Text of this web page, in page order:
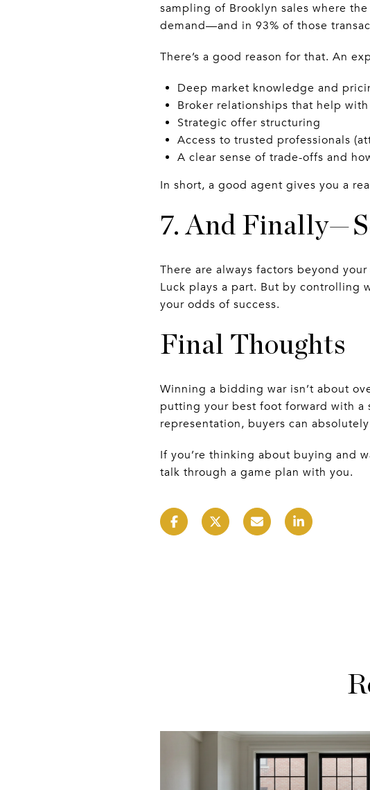
sampling of Brooklyn sales where
demand—and in 93% of those
There’s a good reason for that. An
Deep market knowledge and
Broker relationships that help
Strategic offer structuring
Access to trusted professionals
A clear sense of trade-offs and
In short, a good agent gives you a
7. And
There are always factors beyond
Luck plays a part. But by controlling
your odds of success.
Final Thoughts
Winning a bidding war isn’t about
putting your best foot forward with
representation, buyers can
If you’re thinking about buying and
talk through a game plan with you.